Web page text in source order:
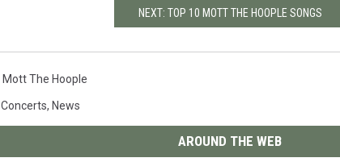
NEXT: TOP 10 MOTT THE HOOPLE SONGS
Mott The Hoople
Concerts, News
AROUND THE WEB